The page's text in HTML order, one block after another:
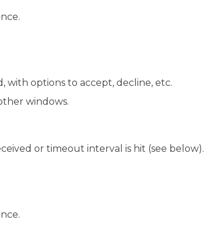
with options to accept, decline, etc.
windows.
or timeout interval is hit (see below).